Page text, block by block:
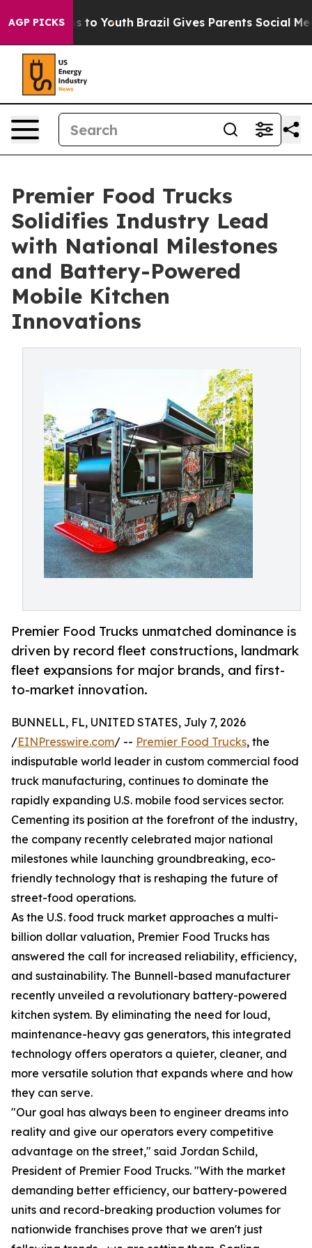
AGP PICKS
Harms to Youth Brazil Gives Parents Social Media
Premier Food Trucks
Solidifies Industry Lead
with National Milestones
and Battery-Powered
Mobile Kitchen
Innovations
Premier Food Trucks unmatched dominance is
driven by record fleet constructions, landmark
fleet expansions for major brands, and first-
to-market innovation.
BUNNELL, FL, UNITED STATES, July 7, 2026
/EINPresswire.com/ -- Premier Food Trucks, the
indisputable world leader in custom commercial food
truck manufacturing, continues to dominate the
rapidly expanding U.S. mobile food services sector.
Cementing its position at the forefront of the industry,
the company recently celebrated major national
milestones while launching groundbreaking, eco-
friendly technology that is reshaping the future of
street-food operations.
As the U.S. food truck market approaches a multi-
billion dollar valuation, Premier Food Trucks has
answered the call for increased reliability, efficiency,
and sustainability. The Bunnell-based manufacturer
recently unveiled a revolutionary battery-powered
kitchen system. By eliminating the need for loud,
maintenance-heavy gas generators, this integrated
technology offers operators a quieter, cleaner, and
more versatile solution that expands where and how
they can serve.
"Our goal has always been to engineer dreams into
reality and give our operators every competitive
advantage on the street," said Jordan Schild,
President of Premier Food Trucks. "With the market
demanding better efficiency, our battery-powered
units and record-breaking production volumes for
nationwide franchises prove that we aren't just